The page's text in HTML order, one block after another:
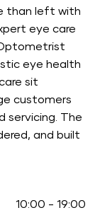
than left with
eye care
eye health
sit
customers
servicing. The
and built
10:00 - 19:00